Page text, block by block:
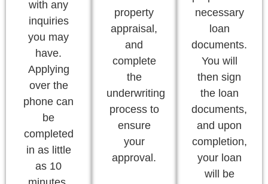
with any
inquiries
you may
have.
Applying
over the
phone can
be
completed
in as little
as 10
property
appraisal,
and
complete
the
underwriting
process to
ensure
your
approval.
necessary
loan
documents.
You will
then sign
the loan
documents,
and upon
completion,
your loan
will be